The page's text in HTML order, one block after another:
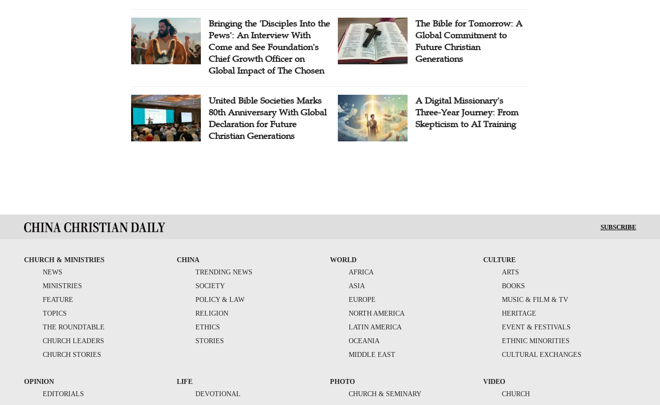
Bringing the 'Disciples Into the
Pews': An Interview With
Come and See Foundation's
Chief Growth Officer on
Global Impact of The Chosen
The Bible for Tomorrow: A
Global Commitment to
Future Christian
Generations
United Bible Societies Marks
80th Anniversary With Global
Declaration for Future
Christian Generations
A Digital Missionary's
Three-Year Journey: From
Skepticism to AI Training
SUBSCRIBE
CHURCH & MINISTRIES
NEWS
MINISTRIES
FEATURE
TOPICS
THE ROUNDTABLE
CHURCH LEADERS
CHURCH STORIES
CHINA
TRENDING NEWS
SOCIETY
POLICY & LAW
RELIGION
ETHICS
STORIES
WORLD
AFRICA
ASIA
EUROPE
NORTH AMERICA
LATIN AMERICA
OCEANIA
MIDDLE EAST
CULTURE
ARTS
BOOKS
MUSIC & FILM & TV
HERITAGE
EVENT & FESTIVALS
ETHNIC MINORITIES
CULTURAL EXCHANGES
OPINION
EDITORIALS
LIFE
DEVOTIONAL
PHOTO
CHURCH & SEMINARY
VIDEO
CHURCH